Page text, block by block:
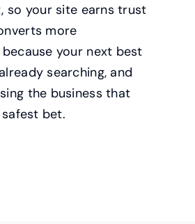
so your site earns trust
more
your next best
searching, and
the business that
bet.